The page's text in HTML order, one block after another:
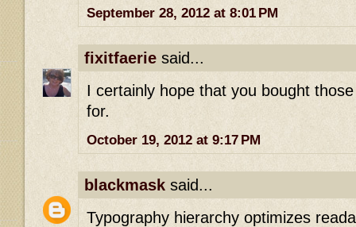
September 28, 2012 at 8:01 PM
fixitfaerie said...
I certainly hope that you bought
for.
October 19, 2012 at 9:17 PM
blackmask said...
Typography hierarchy optimizes